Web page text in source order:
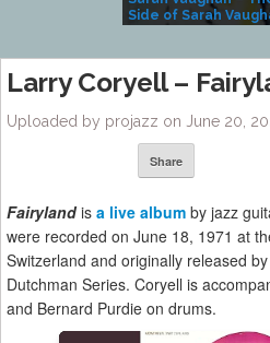
Side of Sarah
Larry Coryell –
Uploaded by projazz on June 20,
Share
Fairyland is a live album by jazz
were recorded on June 18, 1971 at
Switzerland and originally released
Dutchman Series. Coryell is
and Bernard Purdie on drums.